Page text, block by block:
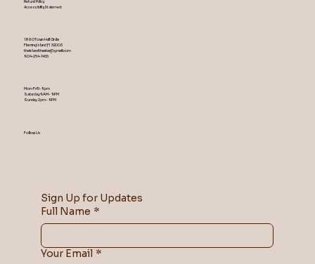
Refund Policy
Accessibility Statement
1860 Town Hall Circle
Fleming Island ,Fl 32003
theislandtheater@gmail.com
904-254-1455
Mon-Fri 5-9 pm
Saturday 9AM – 9 PM
​Sunday 2 pm – 9 PM
Follow Us
Sign Up for Updates
Full Name *
Your Email *